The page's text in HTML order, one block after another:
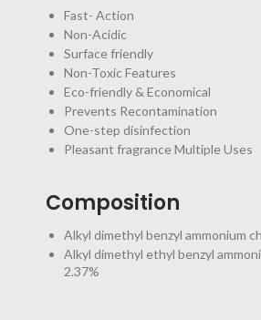
Fast- Action
Non-Acidic
Surface friendly
Non-Toxic Features
Eco-friendly & Economical
Prevents Recontamination
One-step disinfection
Pleasant fragrance Multiple Uses
Composition
Alkyl dimethyl benzyl ammonium
Alkyl dimethyl ethyl benzyl
2.37%